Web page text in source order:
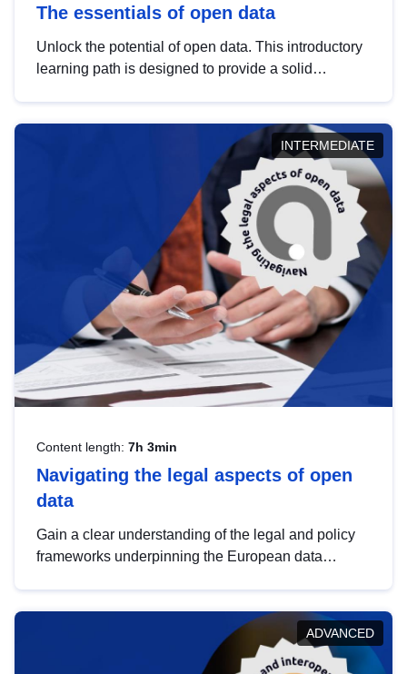
The essentials of open data
Unlock the potential of open data. This introductory
learning path is designed to provide a solid
INTERMEDIATE
Content length: 7h 3min
Navigating the legal aspects of open
data
Gain a clear understanding of the legal and policy
frameworks underpinning the European data
help you navigate key developments in this policy
area, ensuring compliance and promoting the
strategic use of data in line with EU regulations.
ADVANCED